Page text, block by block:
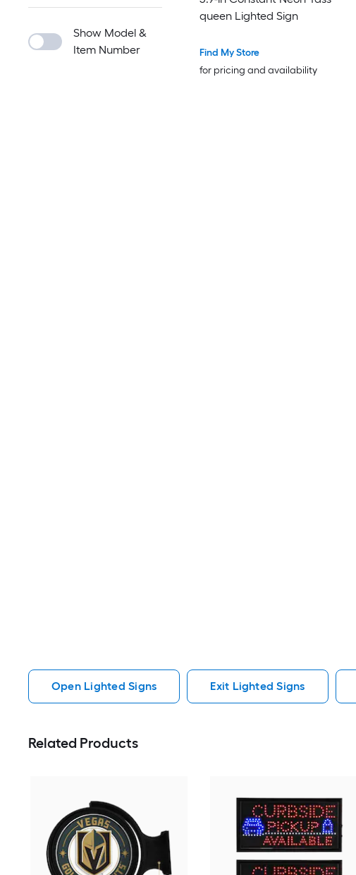
Show Model &
Item Number
queen Lighted Sign
Find My Store
for pricing and availability
Open Lighted Signs Exit Lighted Signs
Related Products